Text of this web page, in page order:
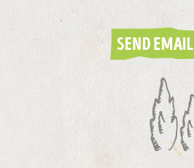
SEND EMAIL